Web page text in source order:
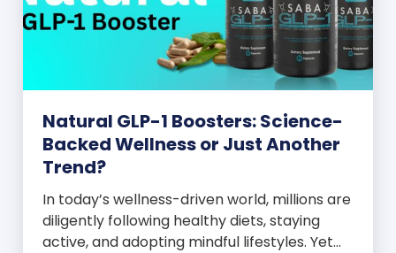
Natural GLP-1 Boosters: Science-
Backed Wellness or Just Another
Trend?
In today’s wellness-driven world, millions are
diligently following healthy diets, staying
active, and adopting mindful lifestyles. Yet